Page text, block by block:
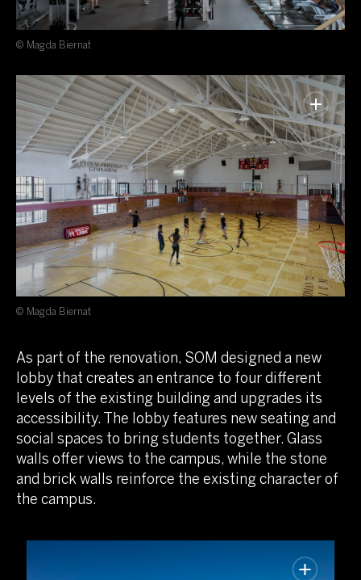
© Magda Biernat
© Magda Biernat
As part of the renovation, SOM designed a new
lobby that creates an entrance to four different
levels of the existing building and upgrades its
accessibility. The lobby features new seating and
social spaces to bring students together. Glass
walls offer views to the campus, while the stone
and brick walls reinforce the existing character of
the campus.